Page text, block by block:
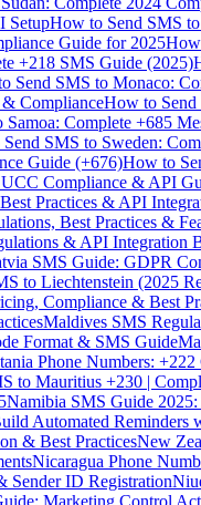
SetupHow to Send SMS
Guide for 2025How
+218 SMS Guide (2025)
Send SMS to Monaco:
ComplianceHow to
Complete +685
SMS to Sweden:
Guide (+676)How to
Compliance & API
Practices & API
Best Practices &
& API Integration
SMS Guide: GDPR
to Liechtenstein (2025
Compliance & Best
Maldives SMS
Format & SMS Guide
Phone Numbers:
to Mauritius +230 |
Namibia SMS Guide
Automated Reminders
& Best PracticesNew
Nicaragua Phone
Sender ID Registration
Marketing Control